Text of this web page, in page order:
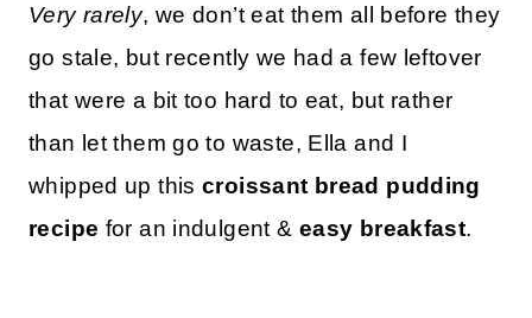
Very rarely, we don’t eat them all before they
go stale, but recently we had a few leftover
that were a bit too hard to eat, but rather
than let them go to waste, Ella and I
whipped up thiscroissant bread pudding
recipe for an indulgent & easy breakfast.